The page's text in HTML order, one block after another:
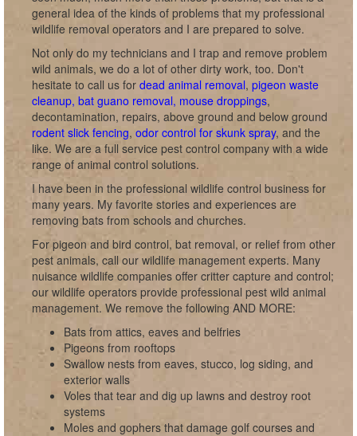
general idea of the kinds of problems that my professional
wildlife removal operators and I are prepared to solve.
Not only do my technicians and I trap and remove problem
wild animals, we do a lot of other dirty work, too. Don't
hesitate to call us for dead animal removal, pigeon waste
cleanup, bat guano removal, mouse droppings,
decontamination, repairs, above ground and below ground
rodent slick fencing, odor control for skunk spray, and the
like. We are a full service pest control company with a wide
range of animal control solutions.
I have been in the professional wildlife control business for
many years. My favorite stories and experiences are
removing bats from schools and churches.
For pigeon and bird control, bat removal, or relief from other
pest animals, call our wildlife management experts. Many
nuisance wildlife companies offer critter capture and control;
our wildlife operators provide professional pest wild animal
management. We remove the following AND MORE:
Bats from attics, eaves and belfries
Pigeons from rooftops
Swallow nests from eaves, stucco, log siding, and
exterior walls
Voles that tear and dig up lawns and destroy root
systems
Moles and gophers that damage golf courses and